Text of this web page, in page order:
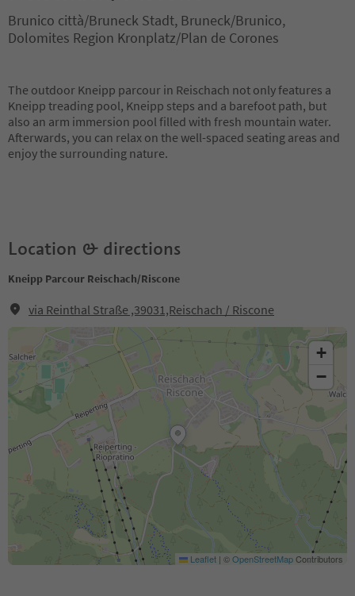
Brunico città/Bruneck Stadt, Bruneck/Brunico,
Dolomites Region Kronplatz/Plan de Corones
The outdoor Kneipp parcour in Reischach not only features a
Kneipp treading pool, Kneipp steps and a barefoot path, but
also an arm immersion pool filled with fresh mountain water.
Afterwards, you can relax on the well-spaced seating areas and
enjoy the surrounding nature.
Location & directions
Kneipp Parcour Reischach/Riscone
via Reinthal Straße ,39031,Reischach / Riscone
+
−
Leaflet | ©OpenStreetMapContributors